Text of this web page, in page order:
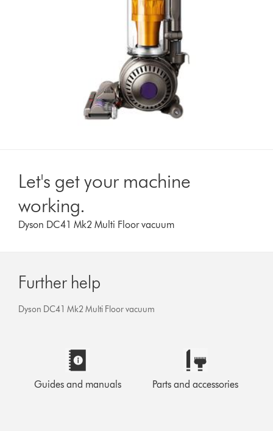
Let's get your machine
working.
Dyson DC41 Mk2 Multi Floor vacuum
Further help
Dyson DC41 Mk2 Multi Floor vacuum
Guides and manuals Parts and accessories